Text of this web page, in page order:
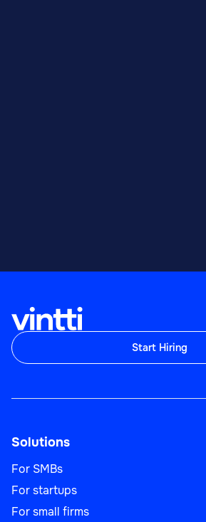
Start Hiring
Solutions
For SMBs
For startups
For small firms